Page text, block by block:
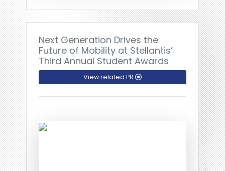
Next Generation Drives the
Future of Mobility at Stellantis’
Third Annual Student Awards
View related PR